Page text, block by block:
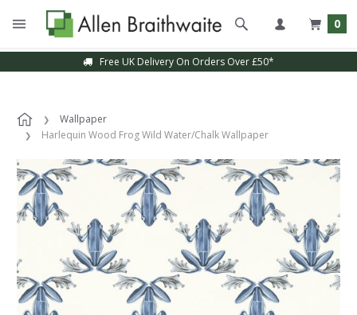
0
Free UK Delivery On Orders Over £50*
Wallpaper
Harlequin Wood Frog Wild Water/Chalk Wallpaper